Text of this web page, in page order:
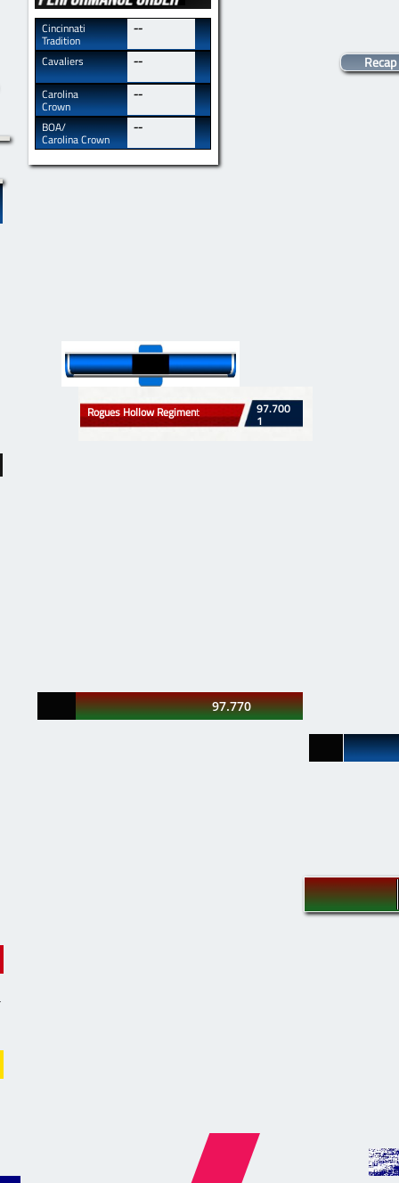
​​Cincinnati
Tradition
--
​​Cavaliers
--
​​Carolina
Crown
--
​​BOA/
Carolina Crown
--
​​Rogues Hollow Regiment ​97.700
1
Recap
97.770